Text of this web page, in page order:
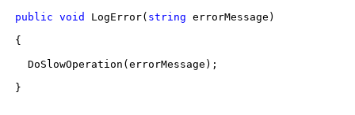
public void LogError( string errorMessage)
{
DoSlowOperation(errorMessage);
}